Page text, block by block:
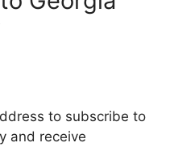
to subscribe to
and receive